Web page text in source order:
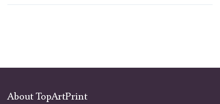
About TopArtPrint